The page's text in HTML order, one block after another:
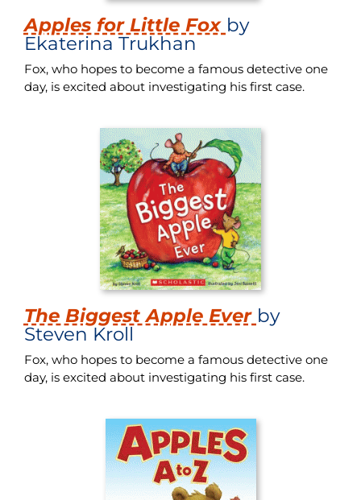
Apples for Little Fox by
Ekaterina Trukhan
Fox, who hopes to become a famous detective one
day, is excited about investigating his first case.
The Biggest Apple Ever by
Steven Kroll
Fox, who hopes to become a famous detective one
day, is excited about investigating his first case.